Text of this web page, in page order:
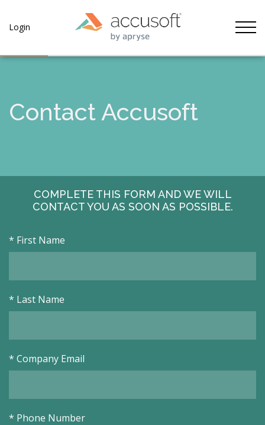
Login
Contact Accusoft
COMPLETE THIS FORM AND WE WILL
CONTACT YOU AS SOON AS POSSIBLE.
* First Name
* Last Name
* Company Email
* Phone Number